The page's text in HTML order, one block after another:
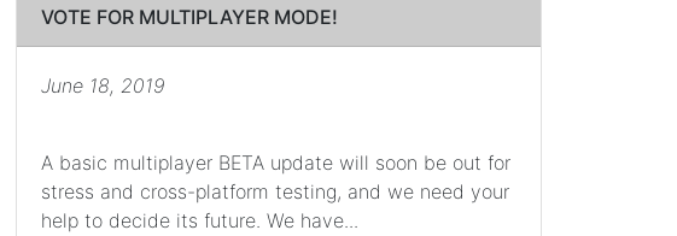
VOTE FOR MULTIPLAYER MODE!
June 18, 2019
A basic multiplayer BETA update will soon be out for
stress and cross-platform testing, and we need your
help to decide its future. We have...